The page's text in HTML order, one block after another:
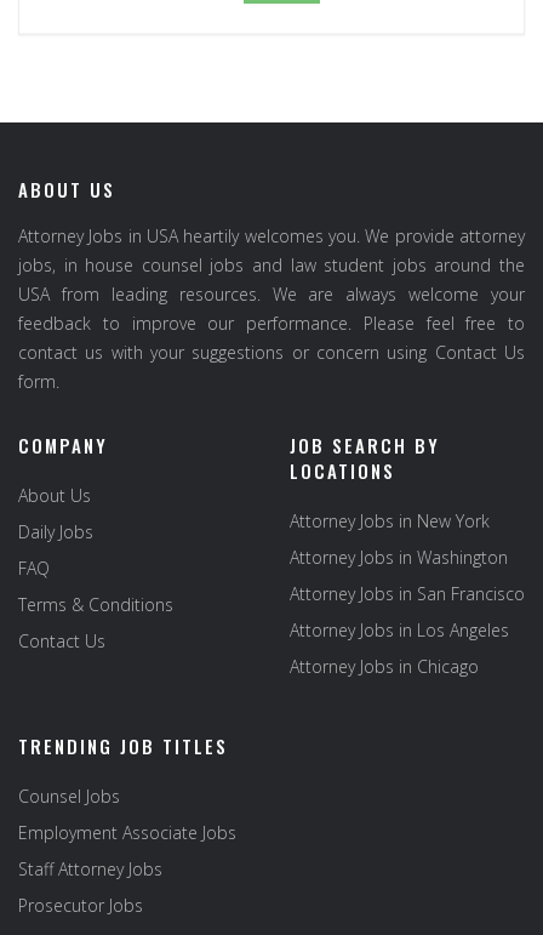
ABOUT US
Attorney Jobs in USA heartily welcomes you. We provide attorney
jobs, in house counsel jobs and law student jobs around the
USA from leading resources. We are always welcome your
feedback to improve our performance. Please feel free to
contact us with your suggestions or concern using Contact Us
form.
COMPANY
About Us
Daily Jobs
FAQ
Terms & Conditions
Contact Us
JOB SEARCH BY
LOCATIONS
Attorney Jobs in New York
Attorney Jobs in Washington
Attorney Jobs in San Francisco
Attorney Jobs in Los Angeles
Attorney Jobs in Chicago
TRENDING JOB TITLES
Counsel Jobs
Employment Associate Jobs
Staff Attorney Jobs
Prosecutor Jobs